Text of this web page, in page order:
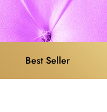
Best Seller